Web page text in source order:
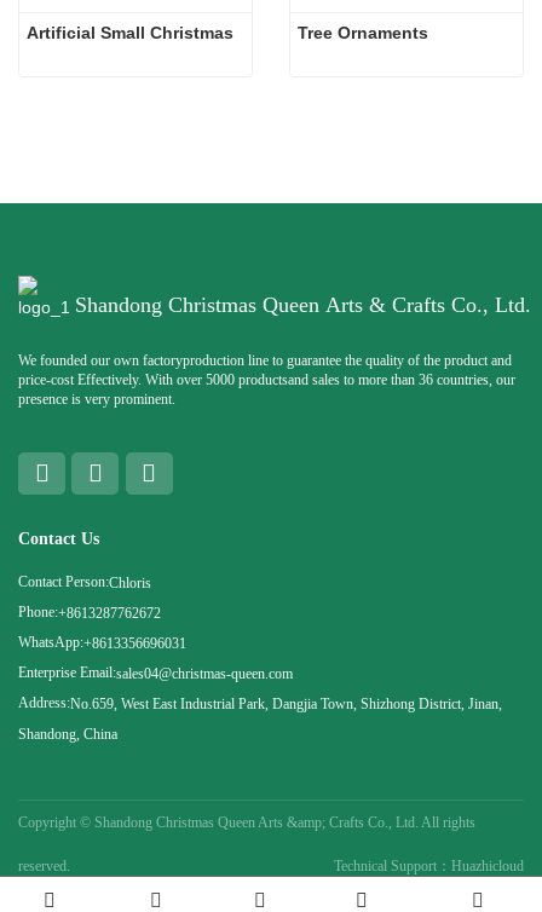
Artificial Small Christmas Tree Ornaments
Shandong Christmas Queen Arts & Crafts Co., Ltd.
We founded our own factoryproduction line to guarantee the quality of the product and
price-cost Effectively. With over 5000 productsand sales to more than 36 countries, our
presence is very prominent.
Contact Us
Contact Person:Chloris
Phone:+8613287762672
WhatsApp:+8613356696031
Enterprise Email:sales04@christmas-queen.com
Address:No.659, West East Industrial Park, Dangjia Town, Shizhong District, Jinan,
Shandong, China
Copyright © Shandong Christmas Queen Arts &amp; Crafts Co., Ltd. All rights
reserved. Technical Support：Huazhicloud